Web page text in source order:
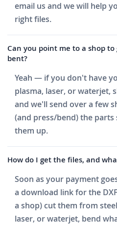
email us and we will help
right files.
Can you point me to a shop
bent?
Yeah — if you don't have
plasma, laser, or waterjet,
and we'll send over a few
(and press/bend) the parts
them up.
How do I get the files, and
Soon as your payment
a download link for the
a shop) cut them from
laser, or waterjet, bend